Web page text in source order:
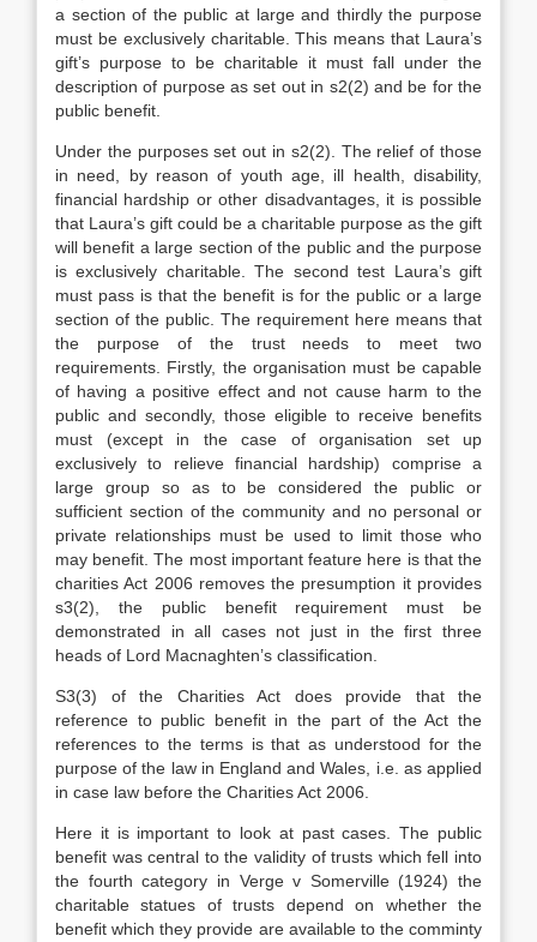
a section of the public at large and thirdly the purpose
must be exclusively charitable. This means that Laura’s
gift’s purpose to be charitable it must fall under the
description of purpose as set out in s2(2) and be for the
public benefit.
Under the purposes set out in s2(2). The relief of those
in need, by reason of youth age, ill health, disability,
financial hardship or other disadvantages, it is possible
that Laura’s gift could be a charitable purpose as the gift
will benefit a large section of the public and the purpose
is exclusively charitable. The second test Laura’s gift
must pass is that the benefit is for the public or a large
section of the public. The requirement here means that
the purpose of the trust needs to meet two
requirements. Firstly, the organisation must be capable
of having a positive effect and not cause harm to the
public and secondly, those eligible to receive benefits
must (except in the case of organisation set up
exclusively to relieve financial hardship) comprise a
large group so as to be considered the public or
sufficient section of the community and no personal or
private relationships must be used to limit those who
may benefit. The most important feature here is that the
charities Act 2006 removes the presumption it provides
s3(2), the public benefit requirement must be
demonstrated in all cases not just in the first three
heads of Lord Macnaghten’s classification.
S3(3) of the Charities Act does provide that the
reference to public benefit in the part of the Act the
references to the terms is that as understood for the
purpose of the law in England and Wales, i.e. as applied
in case law before the Charities Act 2006.
Here it is important to look at past cases. The public
benefit was central to the validity of trusts which fell into
the fourth category in Verge v Somerville (1924) the
charitable statues of trusts depend on whether the
benefit which they provide are available to the comminty